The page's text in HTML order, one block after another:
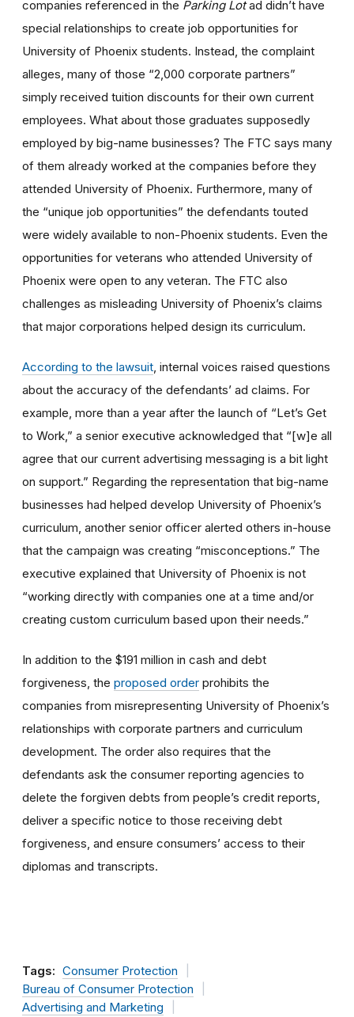
companies referenced in the Parking Lotad didn’t have
special relationships to create job opportunities for
University of Phoenix students. Instead, the complaint
alleges, many of those “2,000 corporate partners”
simply received tuition discounts for their own current
employees. What about those graduates supposedly
employed by big-name businesses? The FTC says many
of them already worked at the companies before they
attended University of Phoenix. Furthermore, many of
the “unique job opportunities” the defendants touted
were widely available to non-Phoenix students. Even the
opportunities for veterans who attended University of
Phoenix were open to any veteran. The FTC also
challenges as misleading University of Phoenix’s claims
that major corporations helped design its curriculum.
According to the lawsuit , internal voices raised questions
about the accuracy of the defendants’ ad claims. For
example, more than a year after the launch of “Let’s Get
to Work,” a senior executive acknowledged that “[w]e all
agree that our current advertising messaging is a bit light
on support.” Regarding the representation that big-name
businesses had helped develop University of Phoenix’s
curriculum, another senior officer alerted others in-house
that the campaign was creating “misconceptions.” The
executive explained that University of Phoenix is not
“working directly with companies one at a time and/or
creating custom curriculum based upon their needs.”
In addition to the $191 million in cash and debt
forgiveness, the proposed order prohibits the
companies from misrepresenting University of Phoenix’s
relationships with corporate partners and curriculum
development. The order also requires that the
defendants ask the consumer reporting agencies to
delete the forgiven debts from people’s credit reports,
deliver a specific notice to those receiving debt
forgiveness, and ensure consumers’ access to their
diplomas and transcripts.
Tags: Consumer Protection
Bureau of Consumer Protection
Advertising and Marketing